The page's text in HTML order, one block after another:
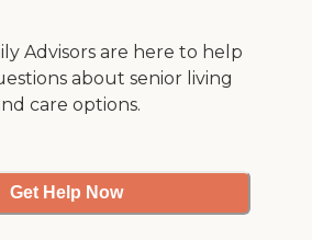
Advisors are here to help
about senior living
care options.
Get Help Now